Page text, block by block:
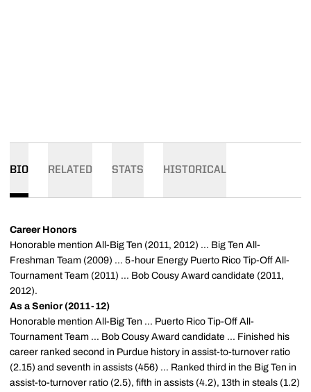
BIO RELATED STATS HISTORICAL
Career Honors
Honorable mention All-Big Ten (2011, 2012) ... Big Ten All-
Freshman Team (2009) ... 5-hour Energy Puerto Rico Tip-Off All-
Tournament Team (2011) ... Bob Cousy Award candidate (2011,
2012).
As a Senior (2011-12)
Honorable mention All-Big Ten ... Puerto Rico Tip-Off All-
Tournament Team ... Bob Cousy Award candidate ... Finished his
career ranked second in Purdue history in assist-to-turnover ratio
(2.15) and seventh in assists (456) ... Ranked third in the Big Ten in
assist-to-turnover ratio (2.5), fifth in assists (4.2), 13th in steals (1.2)